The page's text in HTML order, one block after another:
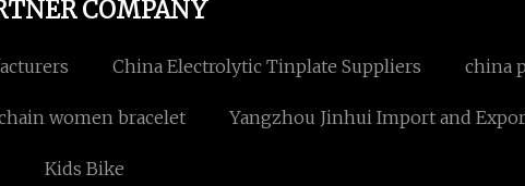
COMPANY
China Electrolytic Tinplate Suppliers china
women bracelet Yangzhou Jinhui Import and
Kids Bike